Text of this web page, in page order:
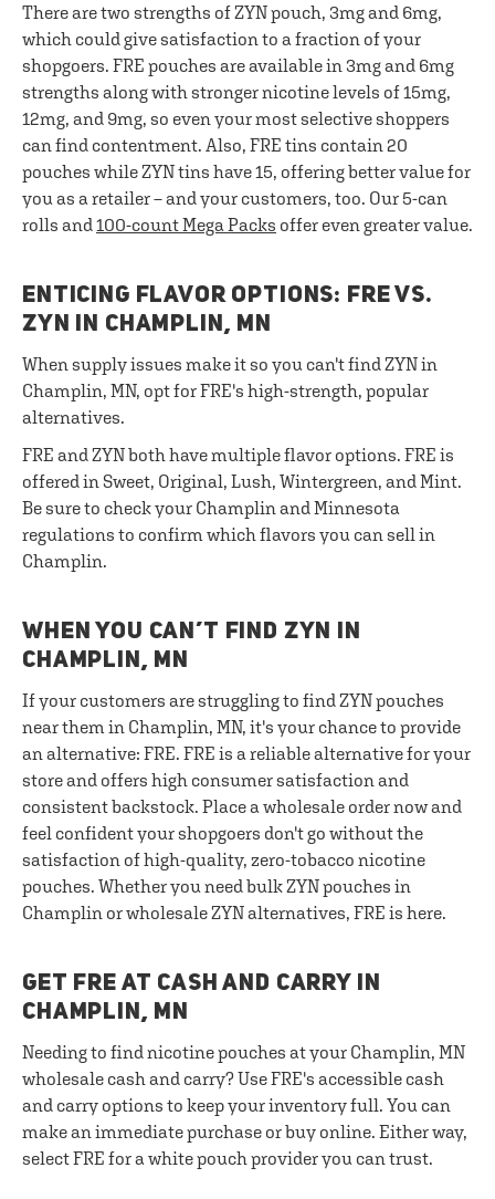
There are two strengths of ZYN pouch, 3mg and 6mg,
which could give satisfaction to a fraction of your
shopgoers. FRE pouches are available in 3mg and 6mg
strengths along with stronger nicotine levels of 15mg,
12mg, and 9mg, so even your most selective shoppers
can find contentment. Also, FRE tins contain 20
pouches while ZYN tins have 15, offering better value for
you as a retailer – and your customers, too. Our 5-can
rolls and100-count Mega Packs offer even greater value.
ENTICING FLAVOR OPTIONS: FRE VS.
ZYN IN CHAMPLIN, MN
When supply issues make it so you can't find ZYN in
Champlin, MN, opt for FRE's high-strength, popular
alternatives.
FRE and ZYN both have multiple flavor options. FRE is
offered in Sweet, Original, Lush, Wintergreen, and Mint.
Be sure to check your Champlin and Minnesota
regulations to confirm which flavors you can sell in
Champlin.
WHEN YOU CAN’T FIND ZYN IN
CHAMPLIN, MN
If your customers are struggling to find ZYN pouches
near them in Champlin, MN, it's your chance to provide
an alternative: FRE. FRE is a reliable alternative for your
store and offers high consumer satisfaction and
consistent backstock. Place a wholesale order now and
feel confident your shopgoers don't go without the
satisfaction of high-quality, zero-tobacco nicotine
pouches. Whether you need bulk ZYN pouches in
Champlin or wholesale ZYN alternatives, FRE is here.
GET FRE AT CASH AND CARRY IN
CHAMPLIN, MN
Needing to find nicotine pouches at your Champlin, MN
wholesale cash and carry? Use FRE's accessible cash
and carry options to keep your inventory full. You can
make an immediate purchase or buy online. Either way,
select FRE for a white pouch provider you can trust.